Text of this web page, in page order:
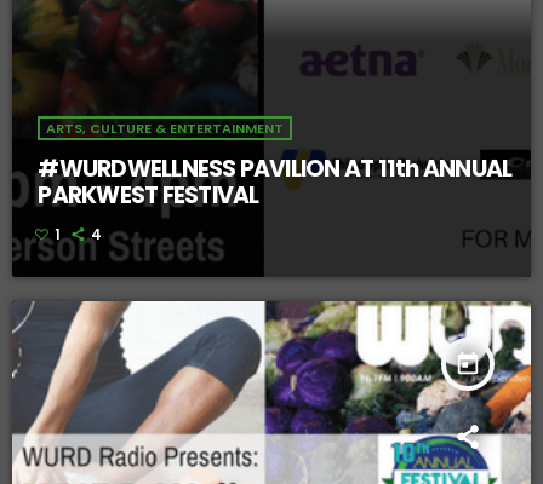
ARTS, CULTURE & ENTERTAINMENT
#WURDWELLNESS PAVILION AT 11th ANNUAL
PARKWEST FESTIVAL
1 4
today